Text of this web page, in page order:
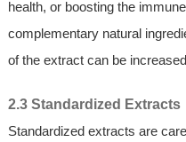
health, or boosting the
complementary natural
of the extract can be
2.3 Standardized Extracts
Standardized extracts are